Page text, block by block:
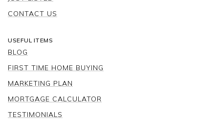
CONTACT US
USEFUL ITEMS
BLOG
FIRST TIME HOME BUYING
MARKETING PLAN
MORTGAGE CALCULATOR
TESTIMONIALS